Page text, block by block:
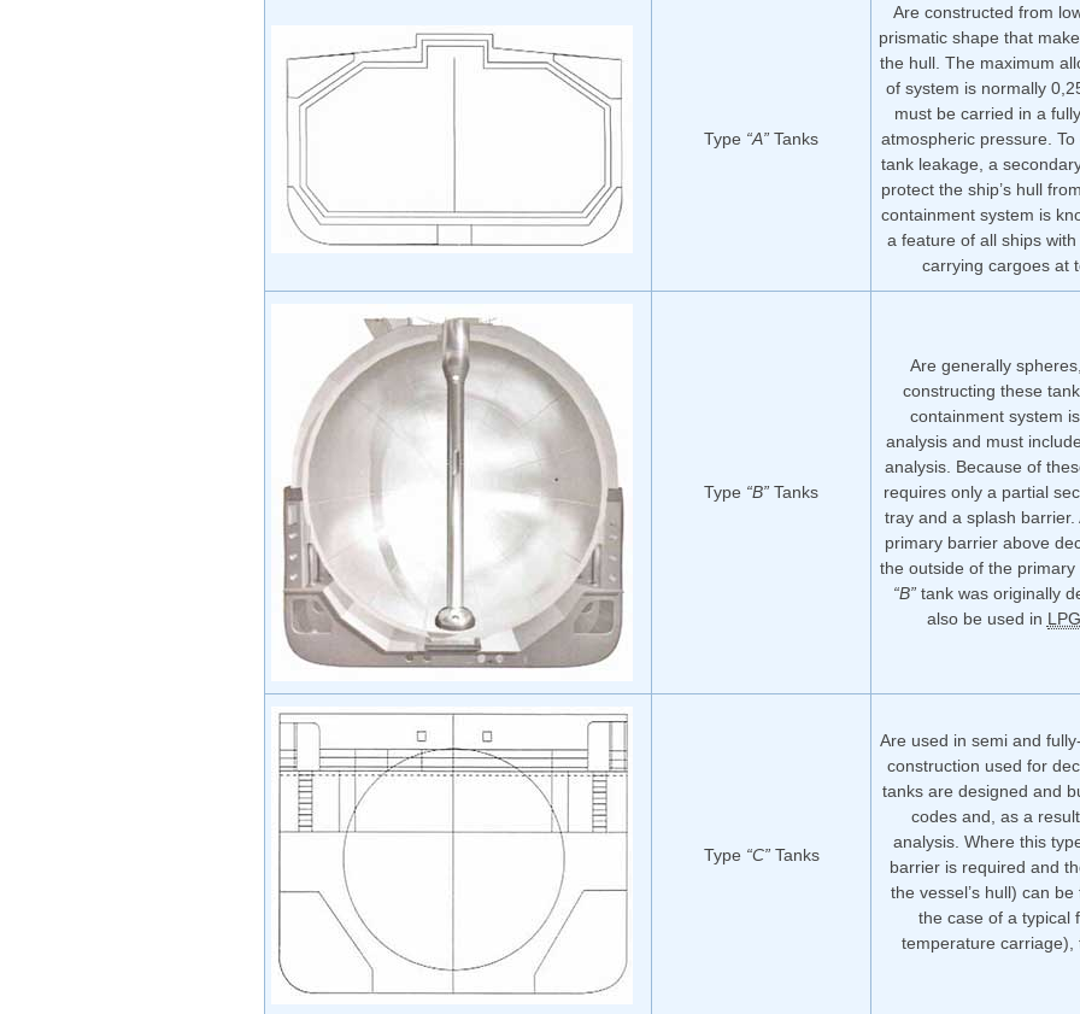
Type “A” Tanks
Are constructed from
prismatic shape that
the hull. The maximum
of system is normally
must be carried in a
atmospheric pressure.
tank leakage, a
protect the ship’s hull
containment system is
a feature of all ships with
carrying cargoes at
Type “B” Tanks
Are generally
constructing these
containment system
analysis and must
analysis. Because of
requires only a partial
tray and a splash
primary barrier above
the outside of the
“B”tank was originally
also be used in LPG
Type “C”Tanks
Are used in semi and
construction used for
tanks are designed and
codes and, as a
analysis. Where this
barrier is required and
the vessel’s hull) can
the case of a typical
temperature carriage),